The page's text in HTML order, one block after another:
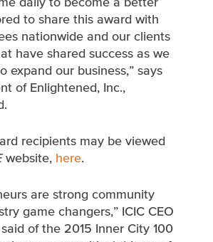
to share this award with
nationwide and our clients
have shared success as we
expand our business,” says
of Enlightened, Inc.,
recipients may be viewed
website, here.
are strong community
game changers,” ICIC CEO
of the 2015 Inner City 100